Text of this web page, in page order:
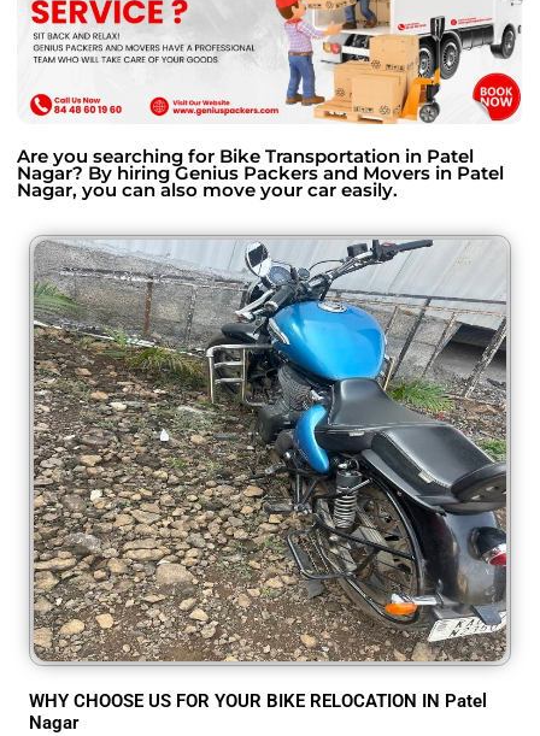
Are you searching for Bike Transportation in Patel
Nagar? By hiring Genius Packers and Movers in Patel
Nagar, you can also move your car easily.
WHY CHOOSE US FOR YOUR BIKE RELOCATION IN Patel
Nagar